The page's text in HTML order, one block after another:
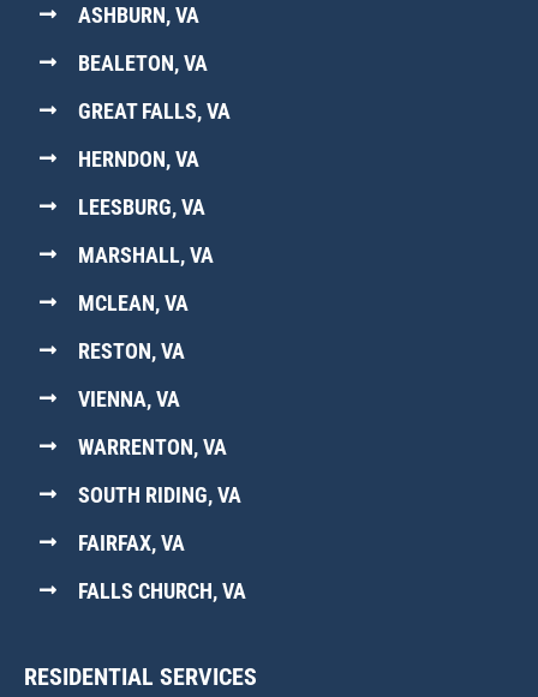
ASHBURN, VA
BEALETON, VA
GREAT FALLS, VA
HERNDON, VA
LEESBURG, VA
MARSHALL, VA
MCLEAN, VA
RESTON, VA
VIENNA, VA
WARRENTON, VA
SOUTH RIDING, VA
FAIRFAX, VA
FALLS CHURCH, VA
RESIDENTIAL SERVICES